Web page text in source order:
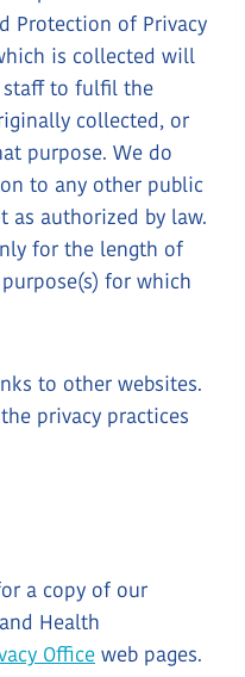
Protection of Privacy
is collected will
staff to fulfil the
collected, or
purpose. We do
to any other public
as authorized by law.
for the length of
for which
to other websites.
privacy practices
a copy of our
Health
Office web pages.